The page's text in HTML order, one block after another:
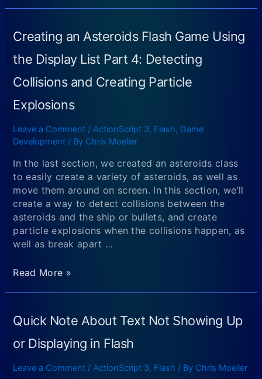
and
ActionScript
Programming
Part
ALTERNATIVE
MAC
LINUX
USERS):
Downloading
and
Setting
Up
Eclipse
the
builder
and
Compiling
Your
First
Creating an Asteroids Flash Game Using
the Display List Part 4: Detecting
Collisions and Creating Particle
Explosions
Leave a Comment /ActionScript 3, Flash, Game
Development / By Chris Moeller
In the last section, we created an asteroids class
to easily create a variety of asteroids, as well as
move them around on screen. In this section, we’ll
create a way to detect collisions between the
asteroids and the ship or bullets, and create
particle explosions when the collisions happen, as
well as break apart …
Creating
Game
Using
the
Display
Read More »
Quick Note About Text Not Showing Up
or Displaying in Flash
Leave a Comment /ActionScript 3, Flash / By Chris Moeller